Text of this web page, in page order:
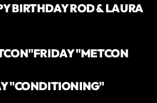
BIRTHDAY ROD & LAURA
FRIDAY "METCON
"CONDITIONING"